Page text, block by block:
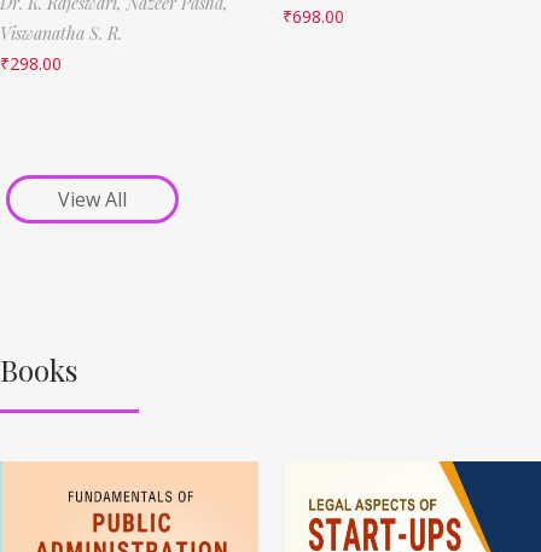
Viswanatha S. R.
₹298.00
₹698.00
View All
Books